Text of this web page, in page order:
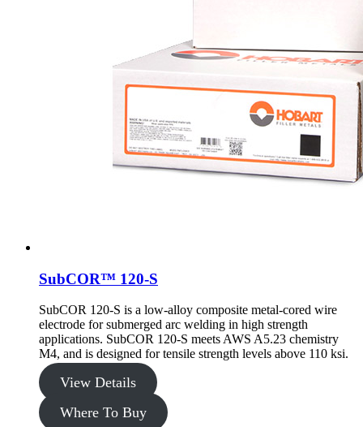
SubCOR™ 120-S
SubCOR 120-S is a low-alloy composite metal-cored wire
electrode for submerged arc welding in high strength
applications. SubCOR 120-S meets AWS A5.23 chemistry
M4, and is designed for tensile strength levels above 110 ksi.
View Details
Where To Buy